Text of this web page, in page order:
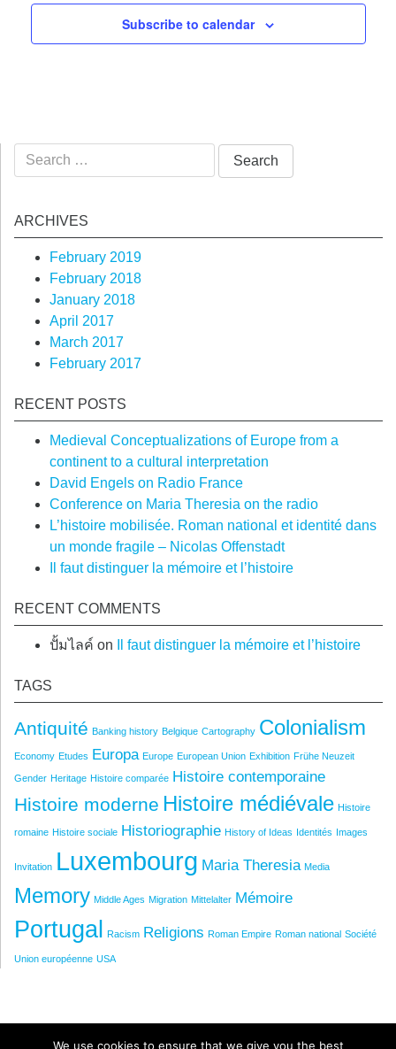
Subscribe to calendar
Search
for:
ARCHIVES
February 2019
February 2018
January 2018
April 2017
March 2017
February 2017
RECENT POSTS
Medieval Conceptualizations of Europe from a
continent to a cultural interpretation
David Engels on Radio France
Conference on Maria Theresia on the radio
L’histoire mobilisée. Roman national et identité dans
un monde fragile – Nicolas Offenstadt
Il faut distinguer la mémoire et l’histoire
RECENT COMMENTS
ปั้มไลค์ on Il faut distinguer la mémoire et l’histoire
TAGS
Antiquité Banking history Belgique Cartography Colonialism
Economy Etudes Europa Europe European Union Exhibition Frühe Neuzeit
Gender Heritage Histoire comparée Histoire contemporaine
Histoire moderne Histoire médiévale Histoire
romaine Histoire sociale Historiographie History of Ideas Identités Images
Invitation Luxembourg Maria Theresia Media
Memory Middle Ages Migration Mittelalter Mémoire
Portugal Racism Religions Roman Empire Roman national Société
Union européenne USA
We use cookies to ensure that we give you the best